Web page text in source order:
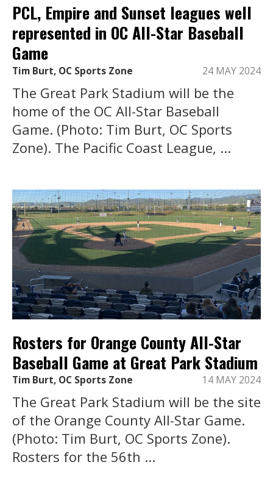
PCL, Empire and Sunset leagues well
represented in OC All-Star Baseball
Game
Tim Burt, OC Sports Zone 24 MAY 2024
The Great Park Stadium will be the
home of the OC All-Star Baseball
Game. (Photo: Tim Burt, OC Sports
Zone). The Pacific Coast League, ...
Rosters for Orange County All-Star
Baseball Game at Great Park Stadium
Tim Burt, OC Sports Zone 14 MAY 2024
The Great Park Stadium will be the site
of the Orange County All-Star Game.
(Photo: Tim Burt, OC Sports Zone).
Rosters for the 56th ...